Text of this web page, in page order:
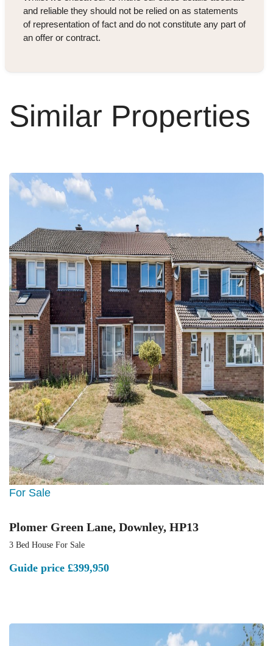
and reliable they should not be relied on as statements
of representation of fact and do not constitute any part of
an offer or contract.
Similar Properties
For Sale
Plomer Green Lane, Downley, HP13
3 Bed House For Sale
Guide price £399,950